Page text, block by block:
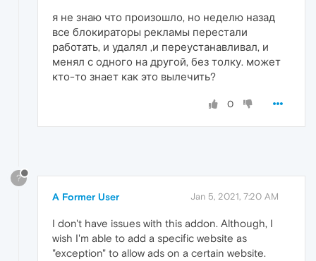
я не знаю что произошло, но неделю назад
все блокираторы рекламы перестали
работать, и удалял ,и переустанавливал, и
менял с одного на другой, без толку. может
кто-то знает как это вылечить?
0
?
A Former User Jan 5, 2021, 7:20 AM
I don't have issues with this addon. Although, I
wish I'm able to add a specific website as
"exception" to allow ads on a certain website.